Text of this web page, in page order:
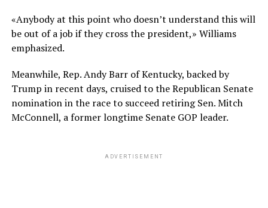
«Anybody at this point who doesn’t understand this will
be out of a job if they cross the president,» Williams
emphasized.
Meanwhile, Rep. Andy Barr of Kentucky, backed by
Trump in recent days, cruised to the Republican Senate
nomination in the race to succeed retiring Sen. Mitch
McConnell, a former longtime Senate GOP leader.
ADVERTISEMENT